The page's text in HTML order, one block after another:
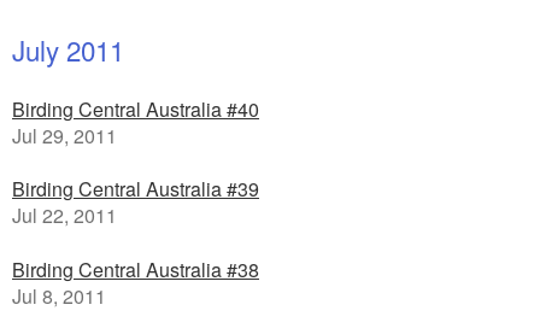
July 2011
Birding Central Australia #40
Jul 29, 2011
Birding Central Australia #39
Jul 22, 2011
Birding Central Australia #38
Jul 8, 2011